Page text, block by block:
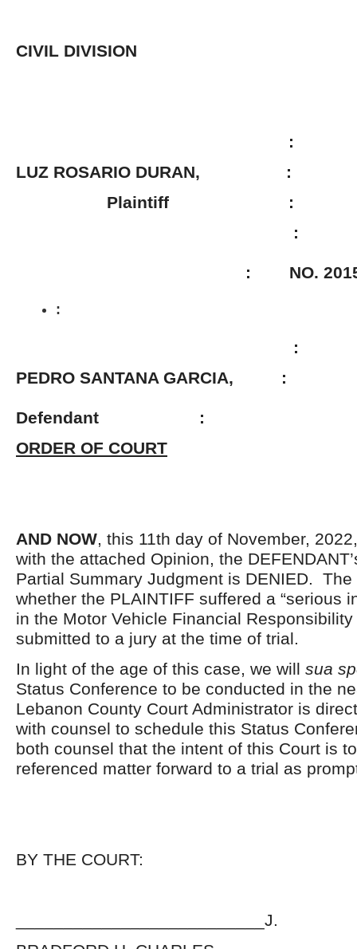
CIVIL DIVISION
:
LUZ ROSARIO DURAN, :
Plaintiff :
:
: NO. 2015-
:
:
PEDRO SANTANA GARCIA, :
Defendant
:
ORDER OF COURT
AND NOW, this 11th day of November,
with the attached Opinion, the
Partial Summary Judgment is DENIED.
whether the PLAINTIFF suffered a “serious
in the Motor Vehicle Financial
submitted to a jury at the time of trial.
In light of the age of this case, we will sua
Status Conference to be conducted in the
Lebanon County Court Administrator is
with counsel to schedule this Status
both counsel that the intent of this Court is
referenced matter forward to a trial as
BY THE COURT:
__________________________J.